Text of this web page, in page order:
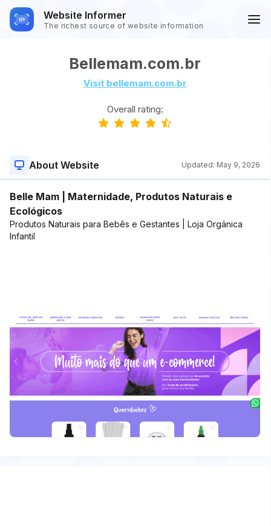
Website Informer
The richest source of website information
Bellemam.com.br
Visit bellemam.com.br
Overall rating:
About Website Updated: May 9, 2026
Belle Mam | Maternidade, Produtos Naturais e
Ecológicos
Produtos Naturais para Bebês e Gestantes | Loja Orgânica
Infantil